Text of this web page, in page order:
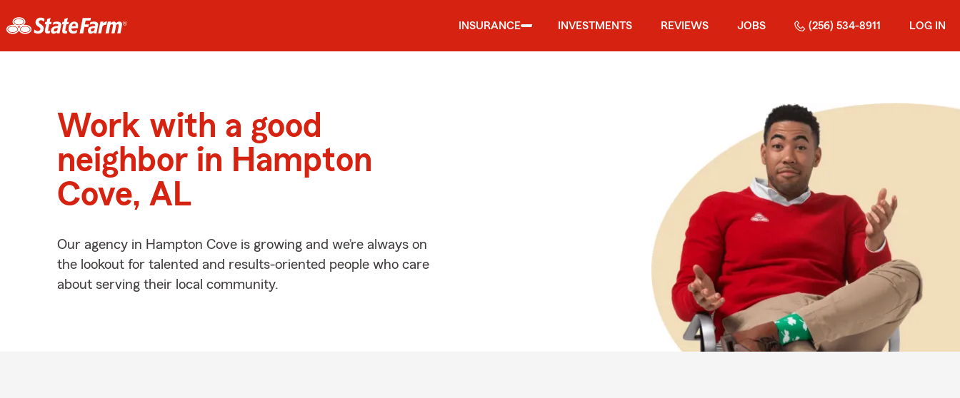
INSURANCE INVESTMENTS REVIEWS JOBS (256) 534-8911 LOG IN
Work with a good
neighbor in Hampton
Cove, AL
Our agency in Hampton Cove is growing and we’re always on
the lookout for talented and results-oriented people who care
about serving their local community.